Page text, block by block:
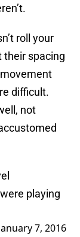
roll your
their spacing
difficult.
not
playing
7, 2016